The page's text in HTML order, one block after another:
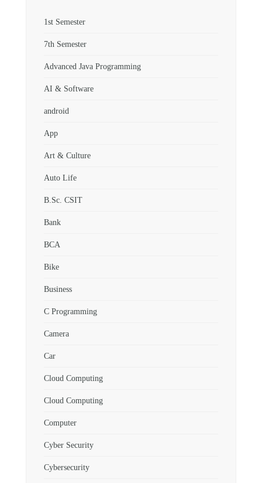
1st Semester
7th Semester
Advanced Java Programming
AI & Software
android
App
Art & Culture
Auto Life
B.Sc. CSIT
Bank
BCA
Bike
Business
C Programming
Camera
Car
Cloud Computing
Cloud Computing
Computer
Cyber Security
Cybersecurity